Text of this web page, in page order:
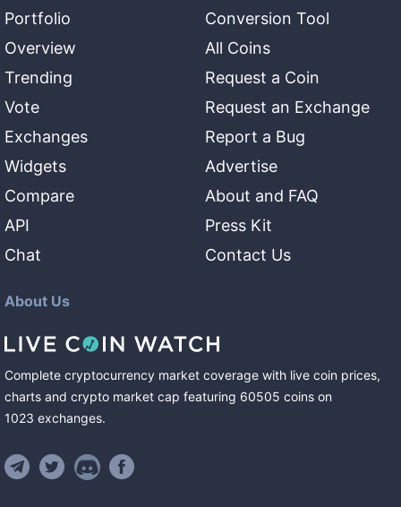
Portfolio
Overview
Trending
Vote
Exchanges
Widgets
Compare
API
Chat
Conversion Tool
All Coins
Request a Coin
Request an Exchange
Report a Bug
Advertise
About and FAQ
Press Kit
Contact Us
About Us
Complete cryptocurrency market coverage with live coin prices,
charts and crypto market cap featuring 60505 coins on
1023 exchanges.